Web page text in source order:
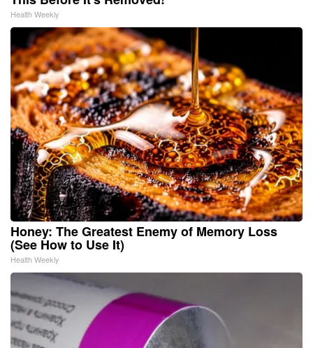
Health Weekly
Honey: The Greatest Enemy of Memory Loss
(See How to Use It)
Health Weekly